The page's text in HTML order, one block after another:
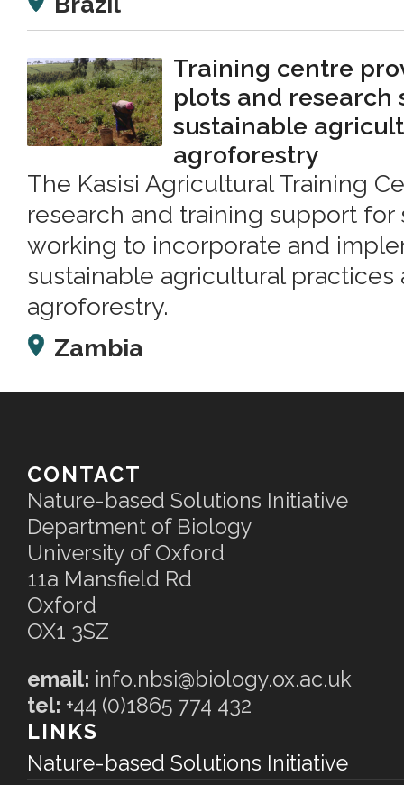
Training centre
plots and research
sustainable
agroforestry
The Kasisi Agricultural Training
research and training support
working to incorporate and
sustainable agricultural practices
agroforestry.
Zambia
CONTACT
Nature-based Solutions Initiative
Department of Biology
University of Oxford
11a Mansfield Rd
Oxford
OX1 3SZ
email: info.nbsi@biology.ox.ac.uk
tel: +44 (0)1865 774 432
LINKS
Nature-based Solutions Initiative